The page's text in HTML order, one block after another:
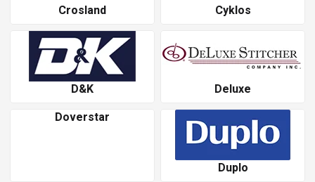
Crosland Cyklos
D&K
Deluxe
Doverstar
Duplo